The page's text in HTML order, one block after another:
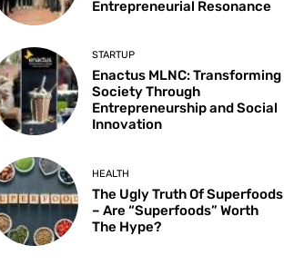
Entrepreneurial Resonance
STARTUP
Enactus MLNC: Transforming
Society Through
Entrepreneurship and Social
Innovation
HEALTH
The Ugly Truth Of Superfoods
– Are “Superfoods” Worth
The Hype?